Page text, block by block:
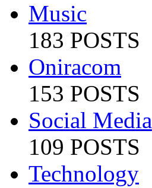
Music
183 POSTS
Oniracom
153 POSTS
Social Media
109 POSTS
Technology